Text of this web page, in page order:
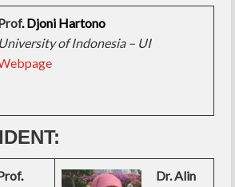
. Djoni Hartono
University of Indonesia – UI
.
Dr. Alin